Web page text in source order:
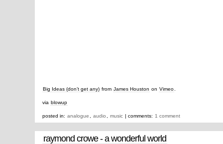
Big Ideas (don’t get any) from James Houston on Vimeo
via blowup
posted in: analogue audio music | comments: 1 comment
raymond crowe - a wonderful world